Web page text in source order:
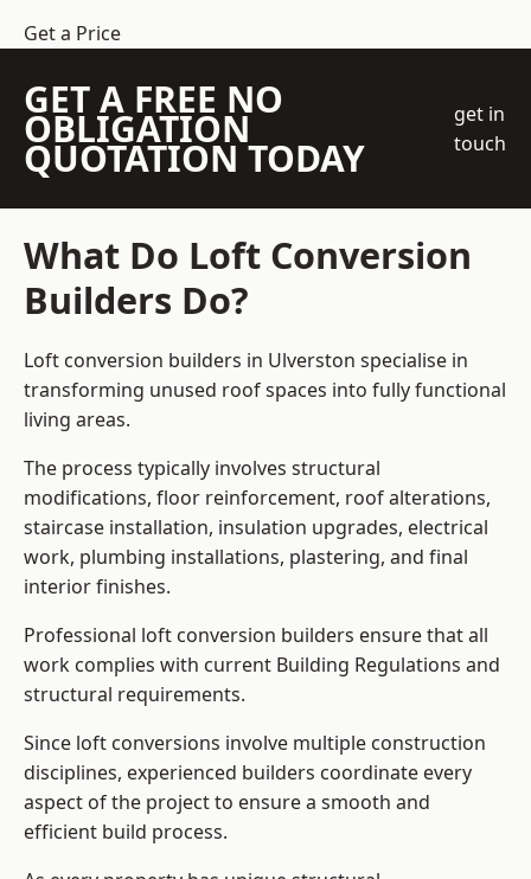
Get a Price
GET A FREE NO
OBLIGATION
QUOTATION TODAY
get in
touch
What Do Loft Conversion
Builders Do?
Loft conversion builders in Ulverston specialise in
transforming unused roof spaces into fully functional
living areas.
The process typically involves structural
modifications, floor reinforcement, roof alterations,
staircase installation, insulation upgrades, electrical
work, plumbing installations, plastering, and final
interior finishes.
Professional loft conversion builders ensure that all
work complies with current Building Regulations and
structural requirements.
Since loft conversions involve multiple construction
disciplines, experienced builders coordinate every
aspect of the project to ensure a smooth and
efficient build process.